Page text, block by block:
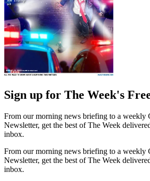
Sign up for The Week's
From our morning news briefing to a weekly
Newsletter, get the best of The Week
inbox.
From our morning news briefing to a weekly
Newsletter, get the best of The Week
inbox.